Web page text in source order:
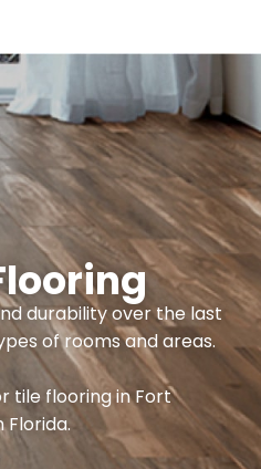
durability over the last
of rooms and areas.
tile flooring in Fort